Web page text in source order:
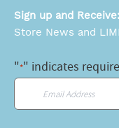
Sign up and Receive:
Store News and
"*" indicates